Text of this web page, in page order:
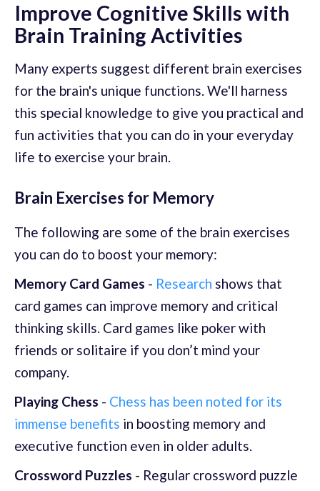
Improve Cognitive Skills with
Brain Training Activities
Many experts suggest different brain exercises
for the brain's unique functions. We'll harness
this special knowledge to give you practical and
fun activities that you can do in your everyday
life to exercise your brain.
Brain Exercises for Memory
The following are some of the brain exercises
you can do to boost your memory:
Memory Card Games - Research shows that
card games can improve memory and critical
thinking skills. Card games like poker with
friends or solitaire if you don’t mind your
company.
Playing Chess - Chess has been noted for its
immense benefits in boosting memory and
executive function even in older adults.
Crossword Puzzles - Regular crossword puzzle